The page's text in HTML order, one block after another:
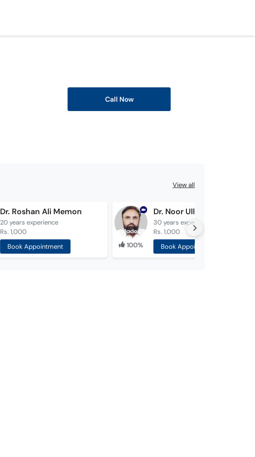
Call Now
View all
Dr. Roshan Ali Memon
20 years experience
Rs. 1,000
Book Appointment
100%
Dr. Noor Ullah
30 years experience
Rs. 1,000
Book Appointment